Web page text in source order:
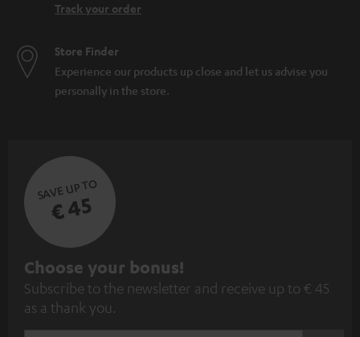
Track your order
Store Finder
Experience our products up close and let us advise you
personally in the store.
SAVE UP TO
€ 45
S
u
b
Choose your bonus!
Subscribe to the newsletter and receive up to € 45
as a thank you.